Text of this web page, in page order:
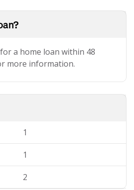
a home loan within 48
more information.
1
1
2